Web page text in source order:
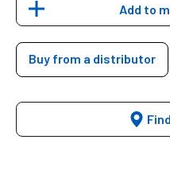
Add to
Buy from a distributor